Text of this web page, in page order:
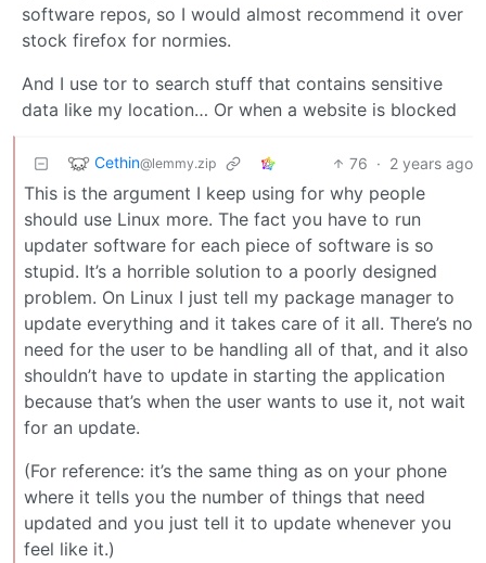
software repos, so I would almost recommend it over
stock firefox for normies.
And I use tor to search stuff that contains sensitive
data like my location… Or when a website is blocked
Cethin@lemmy.zip 76 · 2 years ago
This is the argument I keep using for why people
should use Linux more. The fact you have to run
updater software for each piece of software is so
stupid. It’s a horrible solution to a poorly designed
problem. On Linux I just tell my package manager to
update everything and it takes care of it all. There’s no
need for the user to be handling all of that, and it also
shouldn’t have to update in starting the application
because that’s when the user wants to use it, not wait
for an update.
(For reference: it’s the same thing as on your phone
where it tells you the number of things that need
updated and you just tell it to update whenever you
feel like it.)